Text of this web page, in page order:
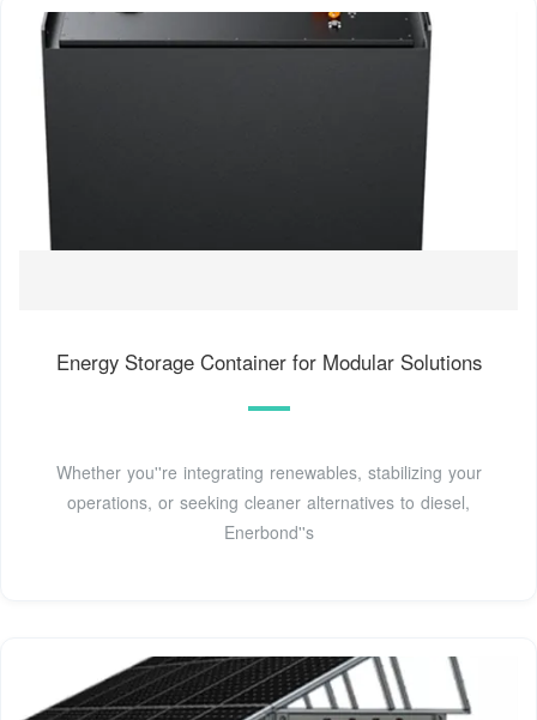
Energy Storage Container for Modular Solutions
Whether you''re integrating renewables, stabilizing your
operations, or seeking cleaner alternatives to diesel,
Enerbond''s